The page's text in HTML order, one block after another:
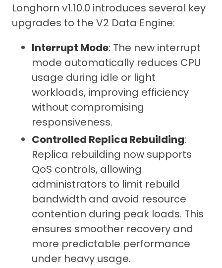
Longhorn v1.10.0 introduces several key
upgrades to the V2 Data Engine:
Interrupt Mode: The new interrupt
mode automatically reduces CPU
usage during idle or light
workloads, improving efficiency
without compromising
responsiveness.
Controlled Replica Rebuilding:
Replica rebuilding now supports
QoS controls, allowing
administrators to limit rebuild
bandwidth and avoid resource
contention during peak loads. This
ensures smoother recovery and
more predictable performance
under heavy usage.